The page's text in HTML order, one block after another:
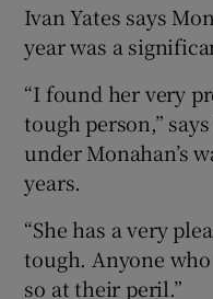
Ivan Yates says
year was a
“I found her very
tough person,”
under Monahan’s
years.
“She has a very
tough. Anyone
so at their peril.”